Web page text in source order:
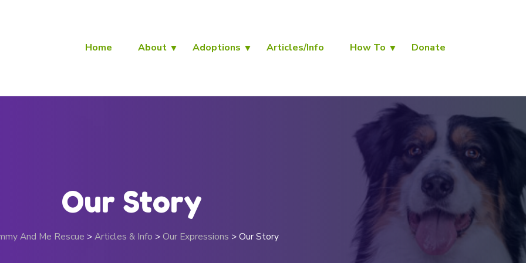
Home About Adoptions Articles/Info How To Donate
Our Story
And Me Rescue >Articles & Info >Our Expressions >Our Story